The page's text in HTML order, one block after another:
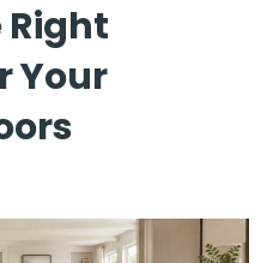
Right
Your